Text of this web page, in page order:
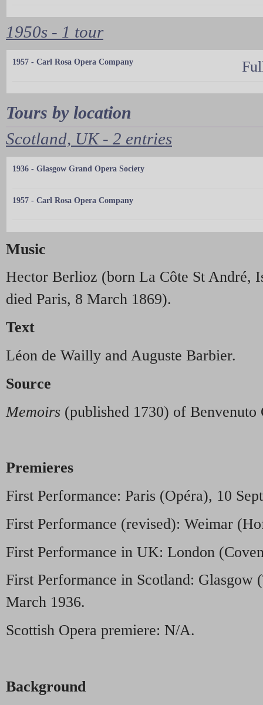
1950s - 1 tour
1957 - Carl Rosa Opera Company
Tours by location
Scotland, UK - 2 entries
1936 - Glasgow Grand Opera Society
1957 - Carl Rosa Opera Company
Music
Hector Berlioz (born La Côte St André,
died Paris, 8 March 1869).
Text
Léon de Wailly and Auguste Barbier.
Source
Memoirs (published 1730) of
Premieres
First Performance: Paris (Opéra), 10
First Performance (revised): Weimar
First Performance in UK: London
First Performance in Scotland: Glasgow
March 1936.
Scottish Opera premiere: N/A.
Background